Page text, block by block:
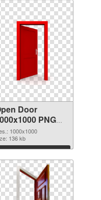
Door
PNG
1000x1000
136 kb
Download